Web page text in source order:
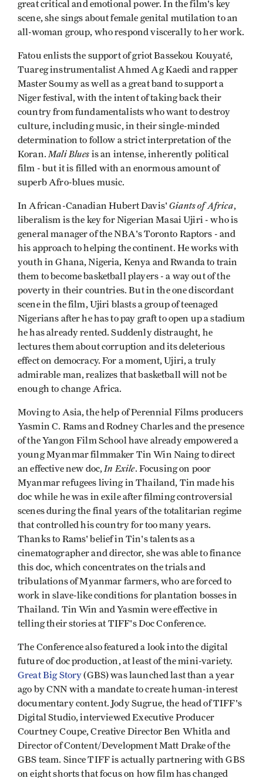
great critical and emotional power. In the film's key
scene, she sings about female genital mutilation to an
all-woman group, who respond viscerally to her work.
Fatou enlists the support of griot Bassekou Kouyaté,
Tuareg instrumentalist Ahmed Ag Kaedi and rapper
Master Soumy as well as a great band to support a
Niger festival, with the intent of taking back their
country from fundamentalists who want to destroy
culture, including music, in their single-minded
determination to follow a strict interpretation of the
Koran.Mali Blues is an intense, inherently political
film - but it is filled with an enormous amount of
superb Afro-blues music.
In African-Canadian Hubert Davis'Giants of Africa,
liberalism is the key for Nigerian Masai Ujiri - who is
general manager of the NBA's Toronto Raptors - and
his approach to helping the continent. He works with
youth in Ghana, Nigeria, Kenya and Rwanda to train
them to become basketball players - a way out of the
poverty in their countries. But in the one discordant
scene in the film, Ujiri blasts a group of teenaged
Nigerians after he has to pay graft to open up a stadium
he has already rented. Suddenly distraught, he
lectures them about corruption and its deleterious
effect on democracy. For a moment, Ujiri, a truly
admirable man, realizes that basketball will not be
enough to change Africa.
Moving to Asia, the help of Perennial Films producers
Yasmin C. Rams and Rodney Charles and the presence
of the Yangon Film School have already empowered a
young Myanmar filmmaker Tin Win Naing to direct
an effective new doc,In Exile. Focusing on poor
Myanmar refugees living in Thailand, Tin made his
doc while he was in exile after filming controversial
scenes during the final years of the totalitarian regime
that controlled his country for too many years.
Thanks to Rams' belief in Tin's talents as a
cinematographer and director, she was able to finance
this doc, which concentrates on the trials and
tribulations of Myanmar farmers, who are forced to
work in slave-like conditions for plantation bosses in
Thailand. Tin Win and Yasmin were effective in
telling their stories at TIFF's Doc Conference.
The Conference also featured a look into the digital
future of doc production, at least of the mini-variety.
Great Big Story(GBS) was launched last than a year
ago by CNN with a mandate to create human-interest
documentary content. Jody Sugrue, the head of TIFF's
Digital Studio, interviewed Executive Producer
Courtney Coupe, Creative Director Ben Whitla and
Director of Content/Development Matt Drake of the
GBS team. Since TIFF is actually partnering with GBS
on eight shorts that focus on how film has changed